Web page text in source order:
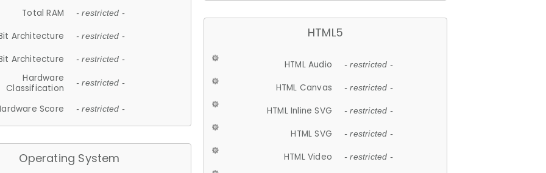
Total RAM - restricted -
Architecture - restricted -
Architecture - restricted -
Hardware
Classification
- restricted -
Score - restricted -
Operating System
HTML5
HTML Audio - restricted -
HTML Canvas - restricted -
HTML Inline SVG - restricted -
HTML SVG - restricted -
HTML Video - restricted -